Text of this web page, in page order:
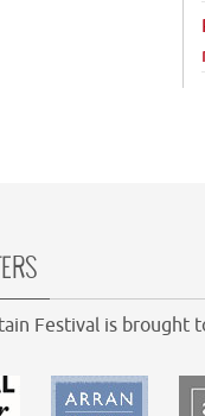
Festival is brought